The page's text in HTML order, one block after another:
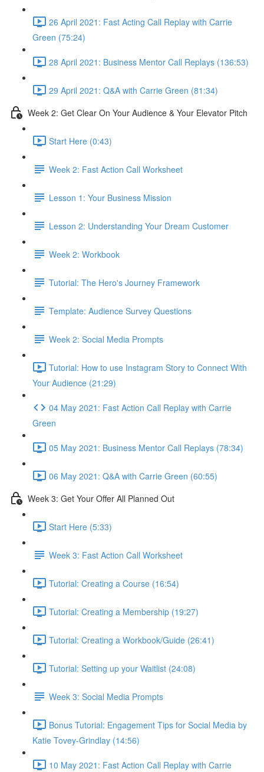
26 April 2021: Fast Acting Call Replay with Carrie
Green (75:24)
28 April 2021: Business Mentor Call Replays (136:53)
29 April 2021: Q&A with Carrie Green (81:34)
Week 2: Get Clear On Your Audience & Your Elevator Pitch
Start Here (0:43)
Week 2: Fast Action Call Worksheet
Lesson 1: Your Business Mission
Lesson 2: Understanding Your Dream Customer
Week 2: Workbook
Tutorial: The Hero's Journey Framework
Template: Audience Survey Questions
Week 2: Social Media Prompts
Tutorial: How to use Instagram Story to Connect With
Your Audience (21:29)
04 May 2021: Fast Action Call Replay with Carrie
Green
05 May 2021: Business Mentor Call Replays (78:34)
06 May 2021: Q&A with Carrie Green (60:55)
Week 3: Get Your Offer All Planned Out
Start Here (5:33)
Week 3: Fast Action Call Worksheet
Tutorial: Creating a Course (16:54)
Tutorial: Creating a Membership (19:27)
Tutorial: Creating a Workbook/Guide (26:41)
Tutorial: Setting up your Waitlist (24:08)
Week 3: Social Media Prompts
Bonus Tutorial: Engagement Tips for Social Media by
Katie Tovey-Grindlay (14:56)
10 May 2021: Fast Action Call Replay with Carrie